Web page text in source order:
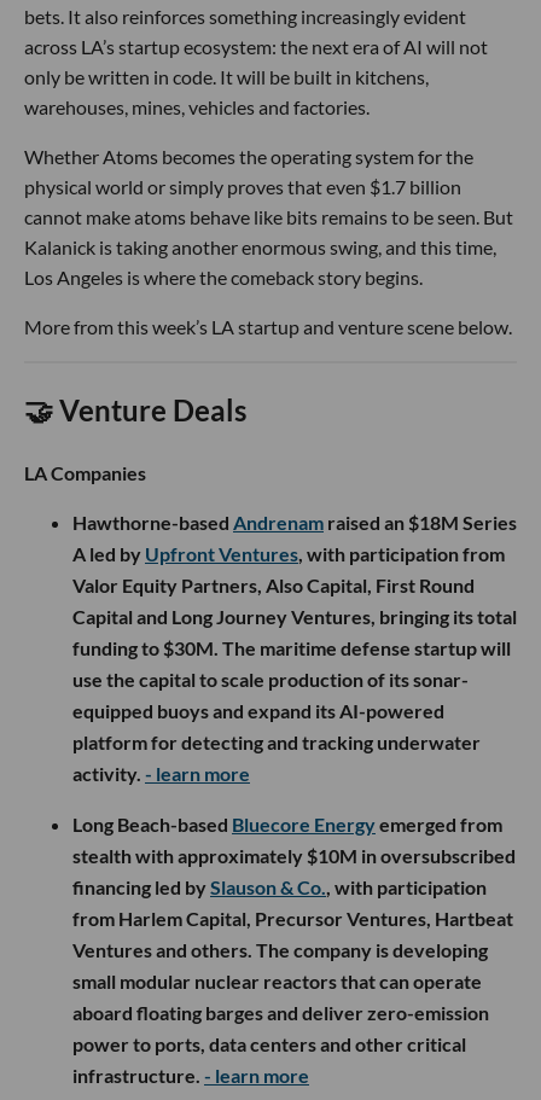
bets. It also reinforces something increasingly evident
across LA’s startup ecosystem: the next era of AI will not
only be written in code. It will be built in kitchens,
warehouses, mines, vehicles and factories.
Whether Atoms becomes the operating system for the
physical world or simply proves that even $1.7 billion
cannot make atoms behave like bits remains to be seen. But
Kalanick is taking another enormous swing, and this time,
Los Angeles is where the comeback story begins.
More from this week’s LA startup and venture scene below.
🤝 Venture Deals
LA Companies
Hawthorne-based Andrenam raised an $18M Series
A led by Upfront Ventures , with participation from
Valor Equity Partners, Also Capital, First Round
Capital and Long Journey Ventures, bringing its total
funding to $30M. The maritime defense startup will
use the capital to scale production of its sonar-
equipped buoys and expand its AI-powered
platform for detecting and tracking underwater
activity. - learn more
Long Beach-based Bluecore Energyemerged from
stealth with approximately $10M in oversubscribed
financing led bySlauson & Co. , with participation
from Harlem Capital, Precursor Ventures, Hartbeat
Ventures and others. The company is developing
small modular nuclear reactors that can operate
aboard floating barges and deliver zero-emission
power to ports, data centers and other critical
infrastructure. - learn more